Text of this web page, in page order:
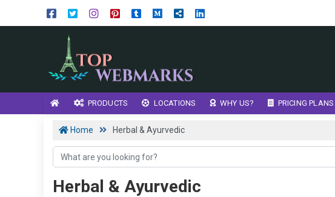
PRODUCTS LOCATIONS WHY US? PRICING PLANS
Home Herbal & Ayurvedic
Herbal & Ayurvedic